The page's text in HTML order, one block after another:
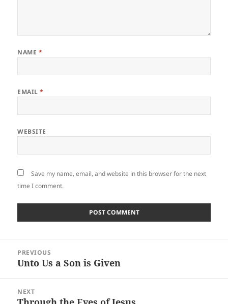
NAME *
EMAIL*
WEBSITE
Save my name, email, and website in this browser for the next
time I comment.
navigation
PREVIOUS
Previous
Unto Us a Son is Given
NEXT
Next